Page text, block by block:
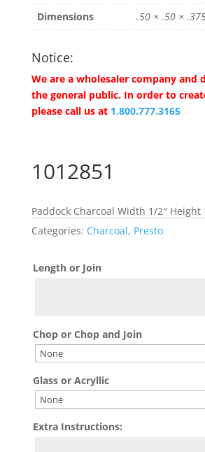
Dimensions .50 × .50 ×
Notice:
We are a wholesaler company and
the general public. In order to
please call us at 1.800.777.3165
1012851
Paddock Charcoal Width 1/2″ Height
Categories: Charcoal, Presto
Length or Join
Chop or Chop and Join
Glass or Acryllic
Extra Instructions: